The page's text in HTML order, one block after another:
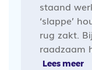
staand
‘slappe’
rug zakt.
raadzaam
Lees meer